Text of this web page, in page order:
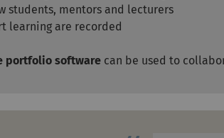
students, mentors and lecturers
learning are recorded
portfolio software can be used to